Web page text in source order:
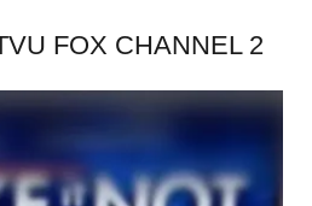
FOX CHANNEL 2